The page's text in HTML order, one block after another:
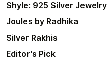
Shyle: 925 Silver Jewelry
Joules by Radhika
Silver Rakhis
Editor's Pick